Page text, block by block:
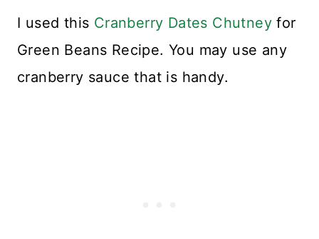
I used this Cranberry Dates Chutney for
Green Beans Recipe. You may use any
cranberry sauce that is handy.